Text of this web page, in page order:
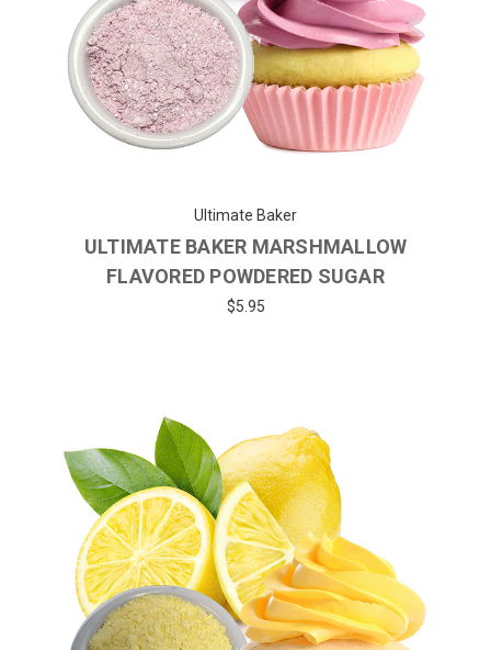
Ultimate Baker
ULTIMATE BAKER MARSHMALLOW
FLAVORED POWDERED SUGAR
$5.95